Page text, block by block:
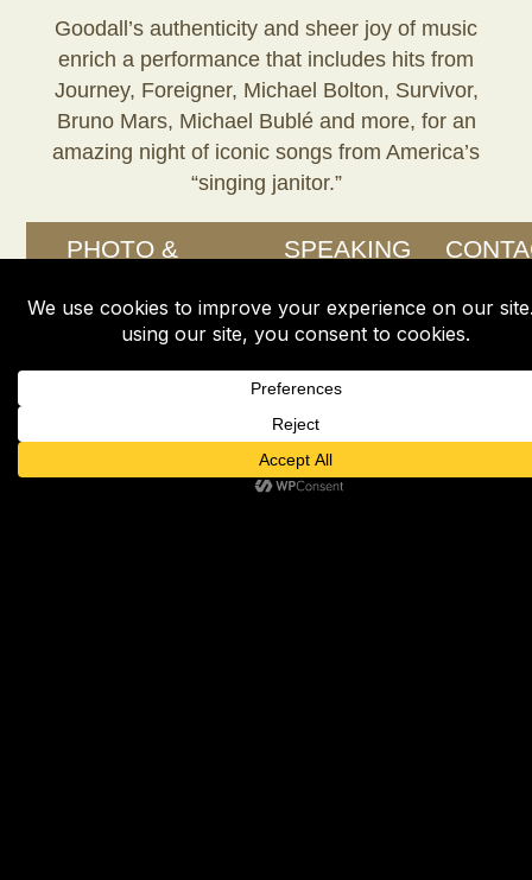
Goodall’s authenticity and sheer joy of music
enrich a performance that includes hits from
Journey, Foreigner, Michael Bolton, Survivor,
Bruno Mars, Michael Bublé and more, for an
amazing night of iconic songs from America’s
“singing janitor.”
PHOTO &
GALLERY
SPEAKING
FOLLOW RICHARD'S
JOURNEY